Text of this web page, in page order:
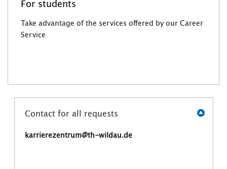
For students
Take advantage of the services offered by our Career
Service
Contact for all requests
karrierezentrum@th-wildau.de